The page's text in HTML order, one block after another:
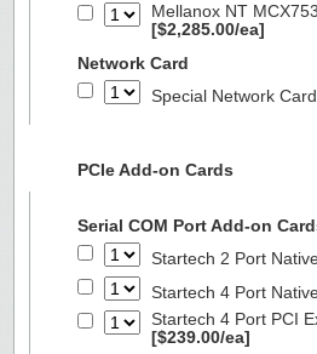
Mellanox NT
[$2,285.00/ea]
Network Card
Special Network Card
PCIe Add-on Cards
Serial COM Port Add-on
Startech 2 Port
Startech 4 Port
Startech 4 Port PCI
[$239.00/ea]